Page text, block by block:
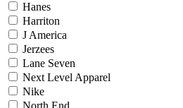
Hanes
Harriton
J America
Jerzees
Lane Seven
Next Level Apparel
Nike
North End